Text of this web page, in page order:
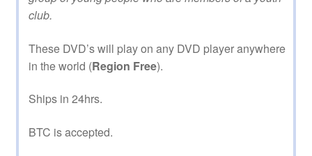
club.
These DVD’s will play on any DVD player anywhere
in the world (Region Free).
Ships in 24hrs.
BTC is accepted.